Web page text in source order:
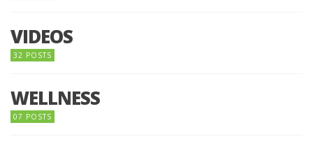
VIDEOS
32 POSTS
WELLNESS
07 POSTS